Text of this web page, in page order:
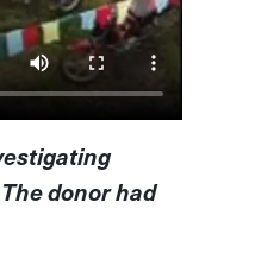
donor had